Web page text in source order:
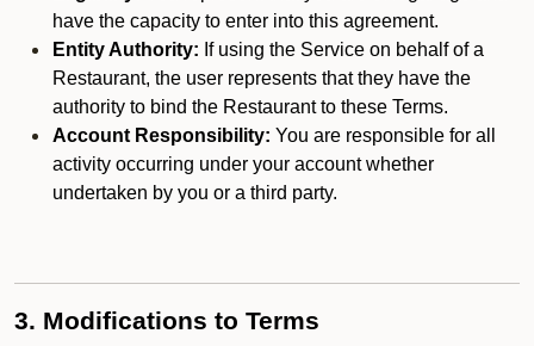
have the capacity to enter into this agreement.
Entity Authority: If using the Service on behalf of a
Restaurant, the user represents that they have the
authority to bind the Restaurant to these Terms.
Account Responsibility: You are responsible for all
activity occurring under your account whether
undertaken by you or a third party.
3. Modifications to Terms